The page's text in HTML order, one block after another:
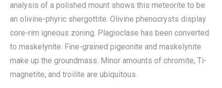
analysis of a polished mount shows this meteorite to be
an olivine-phyric shergottite. Olivine phenocrysts display
core-rim igneous zoning. Plagioclase has been converted
to maskelynite. Fine-grained pigeonite and maskelynite
make up the groundmass. Minor amounts of chromite, Ti-
magnetite, and troilite are ubiquitous.